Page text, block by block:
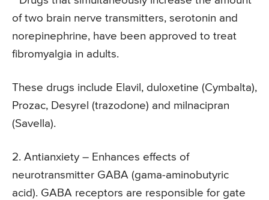
of two brain nerve transmitters, serotonin and
norepinephrine, have been approved to treat
fibromyalgia in adults.
These drugs include Elavil, duloxetine (Cymbalta),
Prozac, Desyrel (trazodone) and milnacipran
(Savella).
2. Antianxiety – Enhances effects of
neurotransmitter GABA (gama-aminobutyric
acid). GABA receptors are responsible for gate